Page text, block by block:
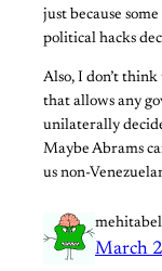
just because
political hacks
Also, I don’t
that allows any
unilaterally
Maybe Abrams
us non-
mehitabel
March